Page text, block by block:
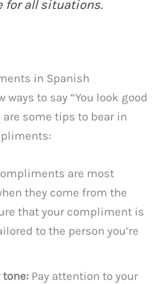
for all situations.
in Spanish
ways to say “You look good
some tips to bear in
are most
they come from the
that your compliment is
to the person you’re
tone: Pay attention to your